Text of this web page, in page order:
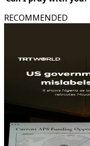
RECOMMENDED